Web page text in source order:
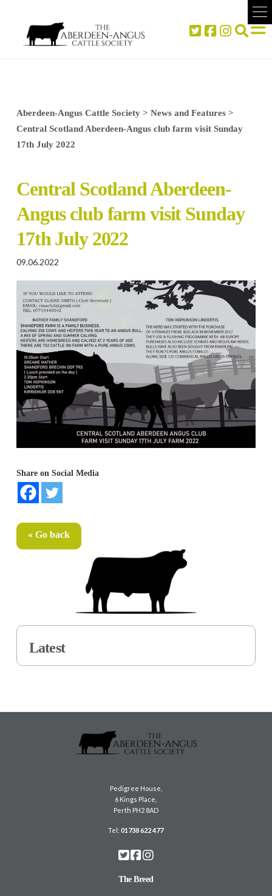
Aberdeen-Angus Cattle Society> News and Features>
Central Scotland Aberdeen-Angus club farm visit Sunday
17th July 2022
Central Scotland Aberdeen-
Angus club farm visit Sunday
17th July 2022
09.06.2022
Share on Social Media
« Go back
Latest
Pedigree House,
6 Kings Place,
Perth PH2 8AD
Tel:01738 622 477
The Breed